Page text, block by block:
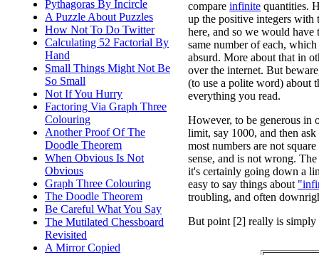
Pythagoras By Incircle
A Puzzle About Puzzles
How Not To Do Twitter
Calculating 52 Factorial By
Hand
Small Things Might Not Be
So Small
Not If You Hurry
Factoring Via Graph Three
Colouring
Another Proof Of The
Doodle Theorem
When Obvious Is Not
Obvious
Graph Three Colouring
The Doodle Theorem
Be Careful What You Say
The Mutilated Chessboard
Revisited
A Mirror Copied
compare infinite quantities.
up the positive integers with
here, and so we would have
same number of each,
absurd. More about that in
over the internet. But
(to use a polite word) about
everything you read.
However, to be generous in
limit, say 1000, and then
most numbers are not
sense, and is not wrong.
it's certainly going down a
easy to say things about
troubling, and often
But point [2] really is